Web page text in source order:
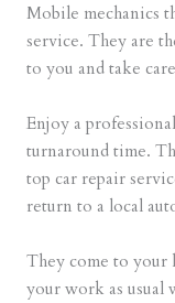
Mobile mechanics
service. They are
to you and take
Enjoy a
turnaround time.
top car repair
return to a local
They come to your
your work as usual